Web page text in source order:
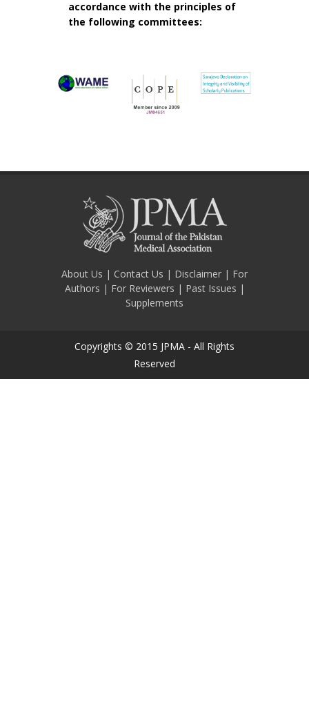
accordance with the principles of
the following committees:
About Us | Contact Us | Disclaimer | For
Authors | For Reviewers | Past Issues |
Supplements
Copyrights © 2015 JPMA - All Rights
Reserved